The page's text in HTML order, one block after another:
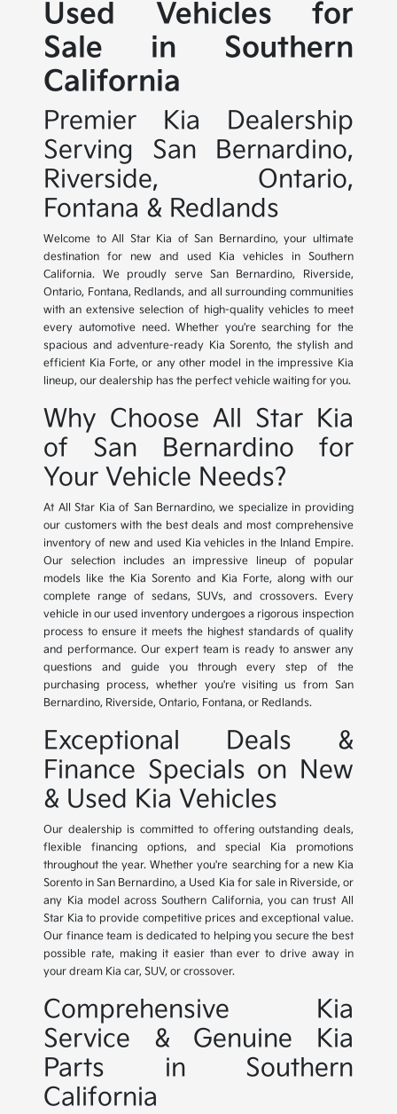
Used Vehicles for
Sale in Southern
California
Premier Kia Dealership
Serving San Bernardino,
Riverside, Ontario,
Fontana & Redlands
Welcome to All Star Kia of San Bernardino, your ultimate
destination for new and used Kia vehicles in Southern
California. We proudly serve San Bernardino, Riverside,
Ontario, Fontana, Redlands, and all surrounding communities
with an extensive selection of high-quality vehicles to meet
every automotive need. Whether you're searching for the
spacious and adventure-ready Kia Sorento, the stylish and
efficient Kia Forte, or any other model in the impressive Kia
lineup, our dealership has the perfect vehicle waiting for you.
Why Choose All Star Kia
of San Bernardino for
Your Vehicle Needs?
At All Star Kia of San Bernardino, we specialize in providing
our customers with the best deals and most comprehensive
inventory of new and used Kia vehicles in the Inland Empire.
Our selection includes an impressive lineup of popular
models like the Kia Sorento and Kia Forte, along with our
complete range of sedans, SUVs, and crossovers. Every
vehicle in our used inventory undergoes a rigorous inspection
process to ensure it meets the highest standards of quality
and performance. Our expert team is ready to answer any
questions and guide you through every step of the
purchasing process, whether you're visiting us from San
Bernardino, Riverside, Ontario, Fontana, or Redlands.
Exceptional Deals &
Finance Specials on New
& Used Kia Vehicles
Our dealership is committed to offering outstanding deals,
flexible financing options, and special Kia promotions
throughout the year. Whether you're searching for a new Kia
Sorento in San Bernardino, a Used Kia for sale in Riverside, or
any Kia model across Southern California, you can trust All
Star Kia to provide competitive prices and exceptional value.
Our finance team is dedicated to helping you secure the best
possible rate, making it easier than ever to drive away in
your dream Kia car, SUV, or crossover.
Comprehensive Kia
Service & Genuine Kia
Parts in Southern
California